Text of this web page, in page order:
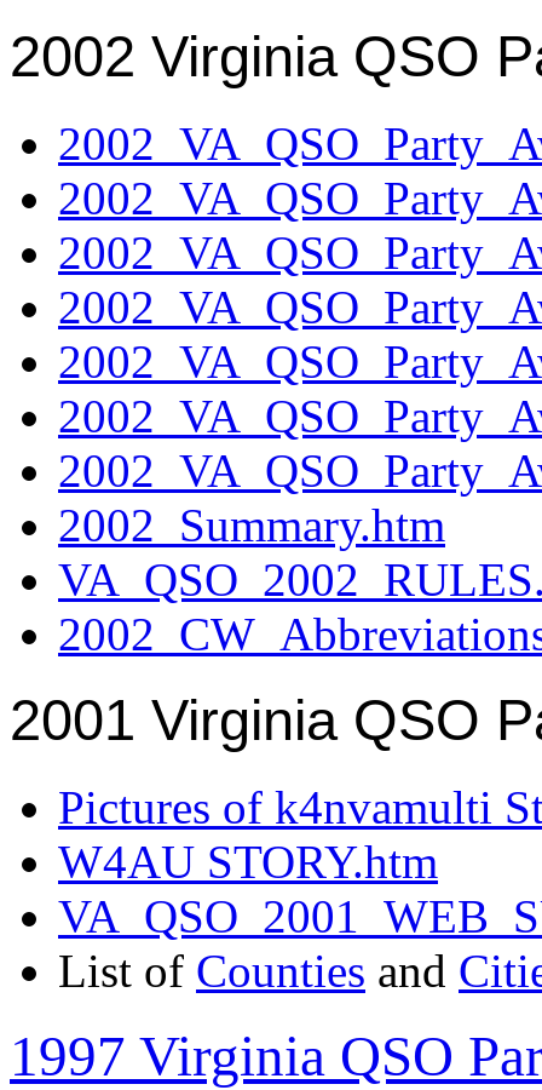
2002 Virginia QSO
2002_Summary.htm
2001 Virginia QSO
Pictures of k4nvamulti
W4AU STORY.htm
List of Counties and
1997 Virginia QSO